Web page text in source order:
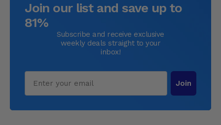
Join our list and save up to
81%
Subscribe and receive exclusive
weekly deals straight to your
inbox!
Email
Join